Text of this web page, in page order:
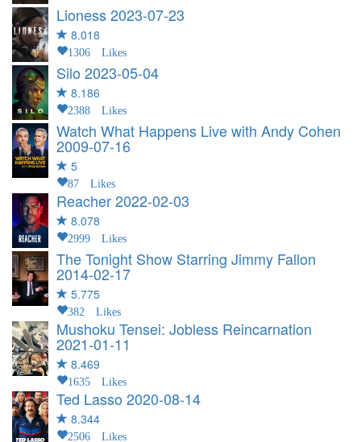
Lioness2023-07-23
8.018
1306 Likes
Silo 2023-05-04
8.186
2388 Likes
Watch What Happens Live with Andy Cohen
2009-07-16
5
87 Likes
Reacher2022-02-03
8.078
2999 Likes
The Tonight Show Starring Jimmy Fallon
2014-02-17
5.775
382 Likes
Mushoku Tensei: Jobless Reincarnation
2021-01-11
8.469
1635 Likes
Ted Lasso 2020-08-14
8.344
2506 Likes